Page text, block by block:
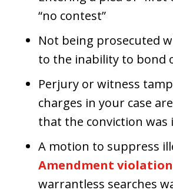
“no contest”
Not being prosecuted
to the inability to bond
Perjury or witness
charges in your case
that the conviction was
A motion to suppress
Amendment
warrantless searches